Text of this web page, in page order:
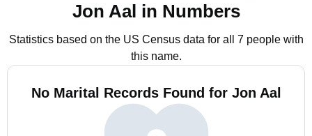
Jon Aal in Numbers
Statistics based on the US Census data for all 7 people with
this name.
No Marital Records Found for Jon Aal